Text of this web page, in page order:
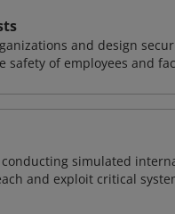
and design
safety of employees and
simulated
and exploit critical